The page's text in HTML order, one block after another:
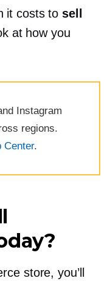
it costs tosell
at how you
Instagram
regions.
Center.
store, you’ll